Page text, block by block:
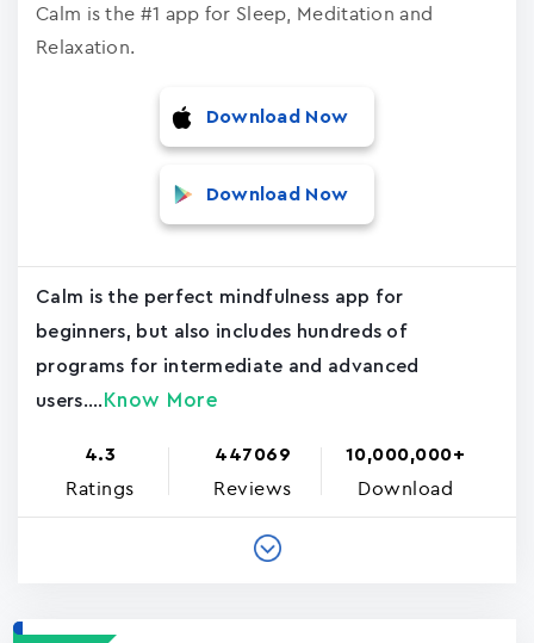
Calm is the #1 app for Sleep, Meditation and
Relaxation.
Download Now
Download Now
Calm is the perfect mindfulness app for
beginners, but also includes hundreds of
programs for intermediate and advanced
users.... Know More
4.3
Ratings
447069
Reviews
10,000,000+
Download